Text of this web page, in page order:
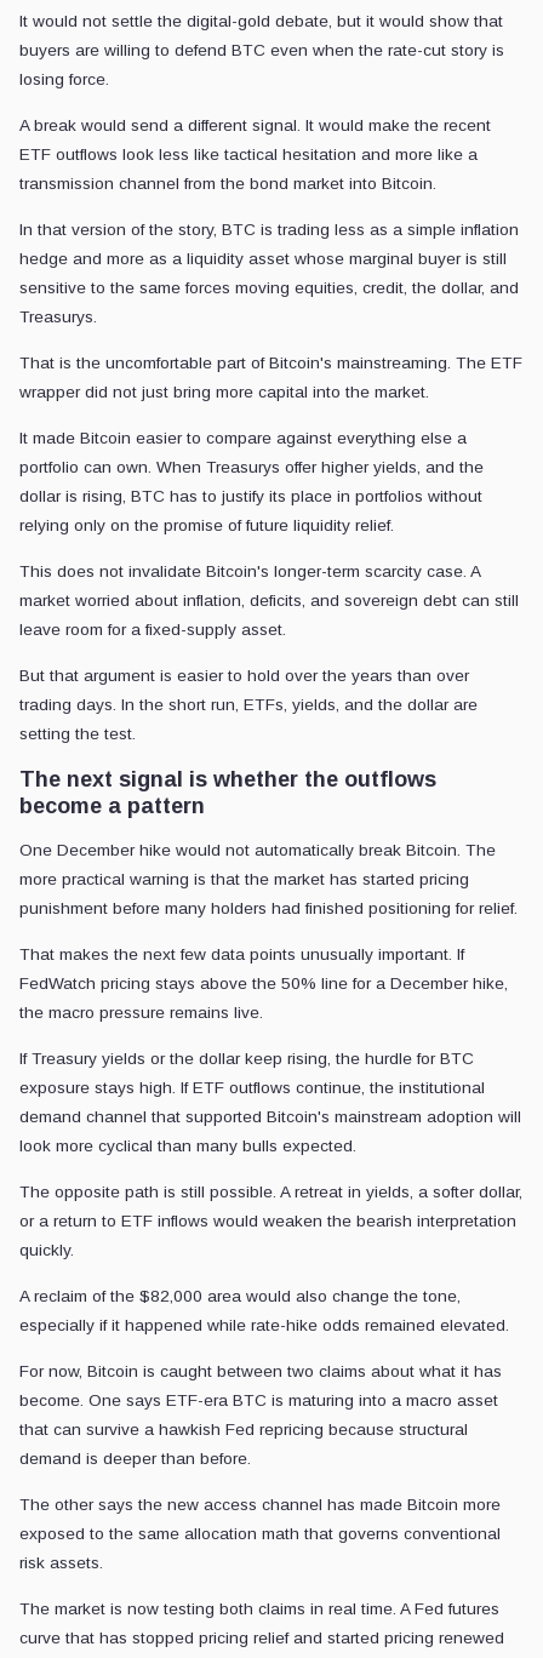
It would not settle the digital-gold debate, but it would show that
buyers are willing to defend BTC even when the rate-cut story is
losing force.
A break would send a different signal. It would make the recent
ETF outflows look less like tactical hesitation and more like a
transmission channel from the bond market into Bitcoin.
In that version of the story, BTC is trading less as a simple inflation
hedge and more as a liquidity asset whose marginal buyer is still
sensitive to the same forces moving equities, credit, the dollar, and
Treasurys.
That is the uncomfortable part of Bitcoin's mainstreaming. The ETF
wrapper did not just bring more capital into the market.
It made Bitcoin easier to compare against everything else a
portfolio can own. When Treasurys offer higher yields, and the
dollar is rising, BTC has to justify its place in portfolios without
relying only on the promise of future liquidity relief.
This does not invalidate Bitcoin's longer-term scarcity case. A
market worried about inflation, deficits, and sovereign debt can still
leave room for a fixed-supply asset.
But that argument is easier to hold over the years than over
trading days. In the short run, ETFs, yields, and the dollar are
setting the test.
The next signal is whether the outflows
become a pattern
One December hike would not automatically break Bitcoin. The
more practical warning is that the market has started pricing
punishment before many holders had finished positioning for relief.
That makes the next few data points unusually important. If
FedWatch pricing stays above the 50% line for a December hike,
the macro pressure remains live.
If Treasury yields or the dollar keep rising, the hurdle for BTC
exposure stays high. If ETF outflows continue, the institutional
demand channel that supported Bitcoin's mainstream adoption will
look more cyclical than many bulls expected.
The opposite path is still possible. A retreat in yields, a softer dollar,
or a return to ETF inflows would weaken the bearish interpretation
quickly.
A reclaim of the $82,000 area would also change the tone,
especially if it happened while rate-hike odds remained elevated.
For now, Bitcoin is caught between two claims about what it has
become. One says ETF-era BTC is maturing into a macro asset
that can survive a hawkish Fed repricing because structural
demand is deeper than before.
The other says the new access channel has made Bitcoin more
exposed to the same allocation math that governs conventional
risk assets.
The market is now testing both claims in real time. A Fed futures
curve that has stopped pricing relief and started pricing renewed